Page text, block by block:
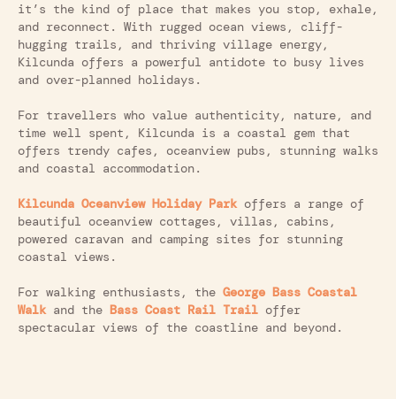
it’s the kind of place that makes you stop, exhale,
and reconnect. With rugged ocean views, cliff-
hugging trails, and thriving village energy,
Kilcunda offers a powerful antidote to busy lives
and over-planned holidays.
For travellers who value authenticity, nature, and
time well spent, Kilcunda is a coastal gem that
offers trendy cafes, oceanview pubs, stunning walks
and coastal accommodation.
Kilcunda Oceanview Holiday Park offers a range of
beautiful oceanview cottages, villas, cabins,
powered caravan and camping sites for stunning
coastal views.
For walking enthusiasts, the George Bass Coastal
Walkand the Bass Coast Rail Trail offer
spectacular views of the coastline and beyond.